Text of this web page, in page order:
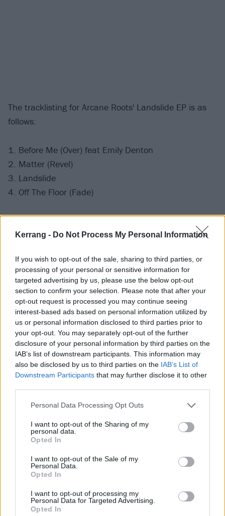
Kerrang - Do Not Process My Personal Information
If you wish to opt-out of the sale, sharing to third parties, or
processing of your personal or sensitive information for
targeted advertising by us, please use the below opt-out
section to confirm your selection. Please note that after your
opt-out request is processed you may continue seeing
interest-based ads based on personal information utilized by
us or personal information disclosed to third parties prior to
your opt-out. You may separately opt-out of the further
disclosure of your personal information by third parties on the
IAB’s list of downstream participants. This information may
also be disclosed by us to third parties on the IAB’s List of
Downstream Participants that may further disclose it to other
Personal Data Processing Opt Outs
I want to opt-out of the Sharing of my
personal data.
Opted In
I want to opt-out of the Sale of my
Personal Data.
Opted In
I want to opt-out of processing my
Personal Data for Targeted Advertising.
Opted In
The tracklisting for Arcane Roots' Landslide EP is as
follows:
1. Before Me (Over) feat Emily Denton
2. Matter (Revel)
3. Landslide
4. Off The Floor (Fade)
Pre-order the EPhere.
July
11 Tunbridge Wells Forum
12 Cheltenham 2000trees Festival
13 Reading Sub 89 Festival
August
18 Bristol ArcTanGent Festival